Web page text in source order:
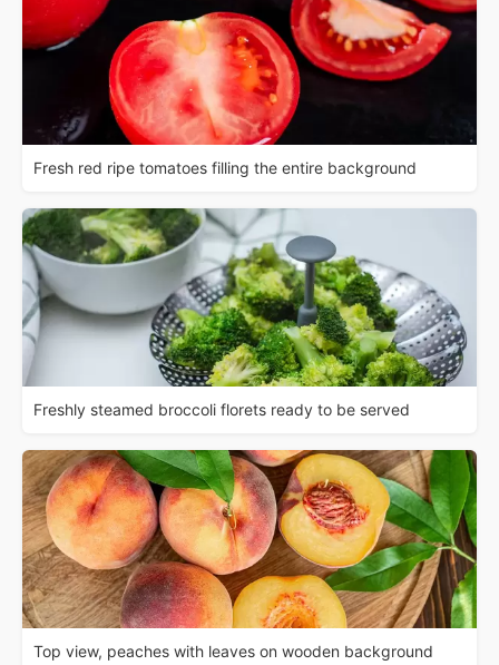
Fresh red ripe tomatoes filling the entire background
Freshly steamed broccoli florets ready to be served
Top view, peaches with leaves on wooden background